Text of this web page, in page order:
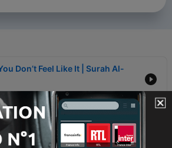
Bayyinah TV.
Don’t Feel Like It | Surah Al-
The Quran, The More I’m
Al-Muddaththir